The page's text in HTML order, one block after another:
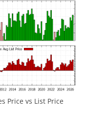
Price vs List Price